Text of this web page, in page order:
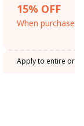
15% OFF
When purchase
Apply to entire